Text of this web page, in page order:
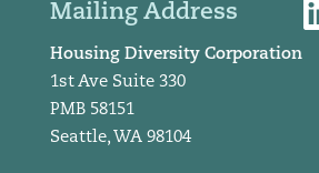
Mailing Address
Housing Diversity Corporation
1st Ave Suite 330
PMB 58151
Seattle, WA 98104